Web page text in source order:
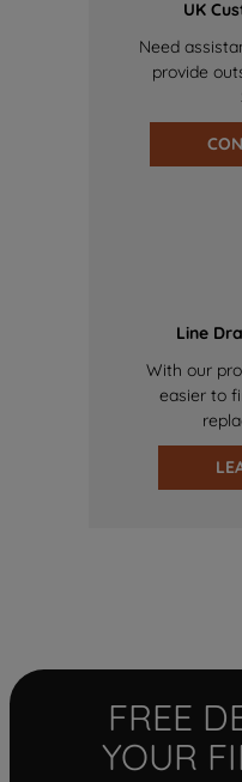
UK
Need
provide
Line
With our
easier to
FREE
YOUR